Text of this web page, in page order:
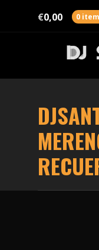
0,00
€ 0